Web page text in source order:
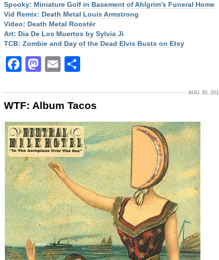
Spooky: Miniature Golf in Basement of Ahlgrim’s Funeral Home
Vid Remix: Death Metal Louis Armstrong
Video: Death Metal Roostër
Art: Dia De Los Muertos by Sylvia Ji
TCB: Zombie and Day of the Dead Elvis Busts on Etsy
Facebook
Mastodon
Email
AUG 30,
WTF: Album Tacos